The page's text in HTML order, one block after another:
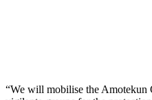
“We will mobilise the Amotekun